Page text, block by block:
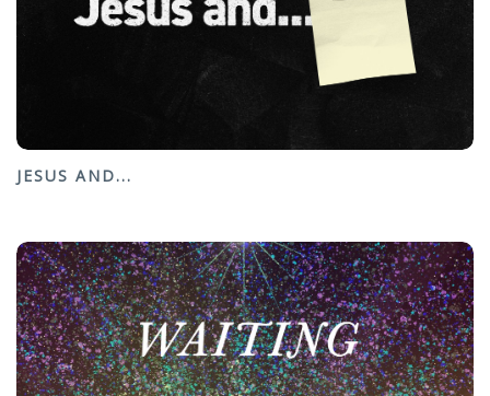
JESUS AND...